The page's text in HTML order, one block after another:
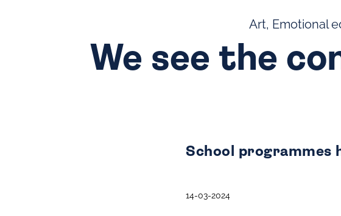
Art, Emotional
We see the
School programmes
14-03-2024